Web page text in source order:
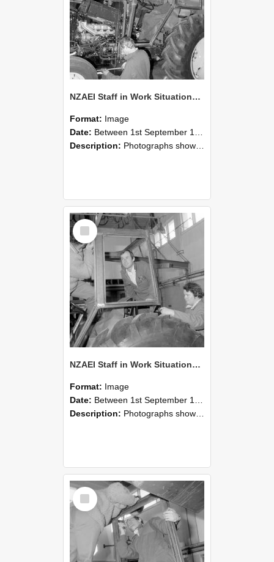
NZAEI Staff in Work Situations, Open Days, September 1985 19
Format: Image
Date: Between 1st September 1985 and 30th September 1985
Description: Photographs showing NZAEI staff demonstrating equipment, machinery, and engineering processes during Open Days in September 1985, Lincoln College.
Select
Item
NZAEI Staff in Work Situations, Open Days, September 1985 18
Format: Image
Date: Between 1st September 1985 and 30th September 1985
Description: Photographs showing NZAEI staff demonstrating equipment, machinery, and engineering processes during Open Days in September 1985, Lincoln College.
Select
Item